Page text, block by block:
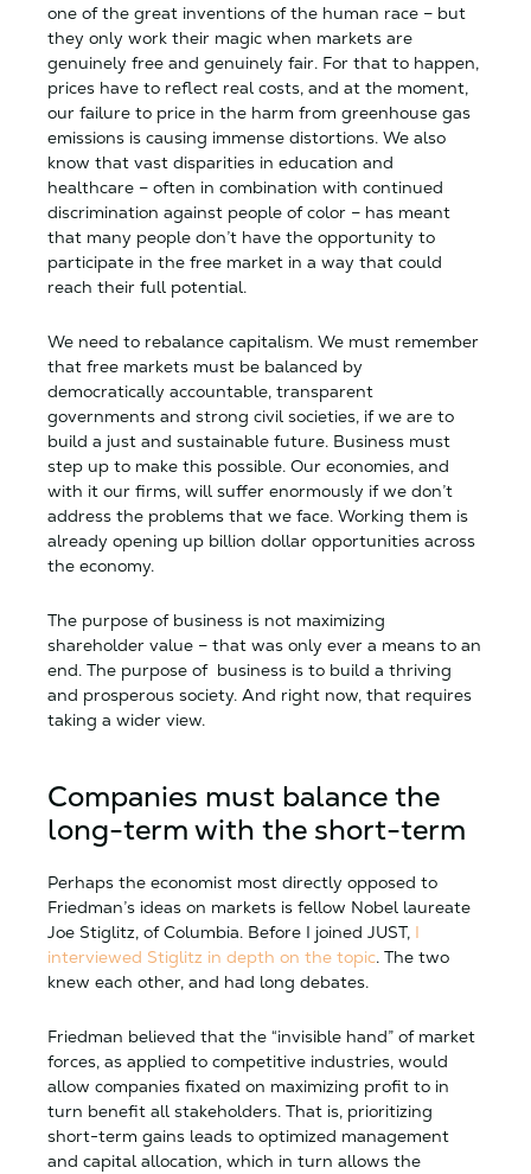
one of the great inventions of the human race – but
they only work their magic when markets are
genuinely free and genuinely fair. For that to happen,
prices have to reflect real costs, and at the moment,
our failure to price in the harm from greenhouse gas
emissions is causing immense distortions. We also
know that vast disparities in education and
healthcare – often in combination with continued
discrimination against people of color – has meant
that many people don’t have the opportunity to
participate in the free market in a way that could
reach their full potential.
We need to rebalance capitalism. We must remember
that free markets must be balanced by
democratically accountable, transparent
governments and strong civil societies, if we are to
build a just and sustainable future. Business must
step up to make this possible. Our economies, and
with it our firms, will suffer enormously if we don’t
address the problems that we face. Working them is
already opening up billion dollar opportunities across
the economy.
The purpose of business is not maximizing
shareholder value – that was only ever a means to an
end. The purpose of business is to build a thriving
and prosperous society. And right now, that requires
taking a wider view.
Companies must balance the
long-term with the short-term
Perhaps the economist most directly opposed to
Friedman’s ideas on markets is fellow Nobel laureate
Joe Stiglitz, of Columbia. Before I joined JUST, I
interviewed Stiglitz in depth on the topic. The two
knew each other, and had long debates.
Friedman believed that the “invisible hand” of market
forces, as applied to competitive industries, would
allow companies fixated on maximizing profit to in
turn benefit all stakeholders. That is, prioritizing
short-term gains leads to optimized management
and capital allocation, which in turn allows the